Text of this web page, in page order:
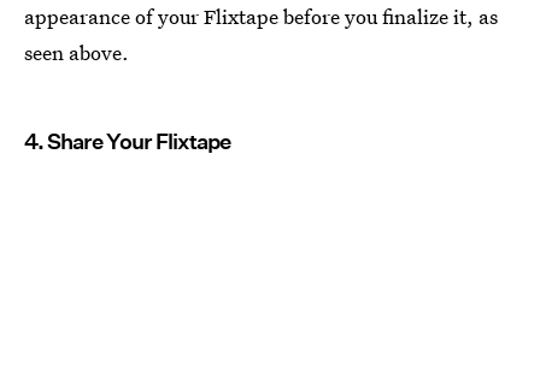
appearance of your Flixtape before you finalize it, as
seen above.
4. Share Your Flixtape